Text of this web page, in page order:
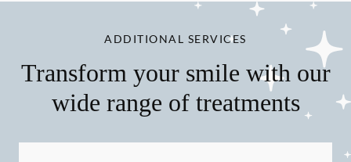
ADDITIONAL SERVICES
Transform your smile with our
wide range of treatments